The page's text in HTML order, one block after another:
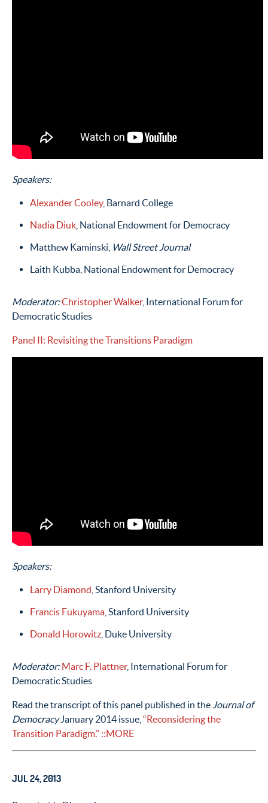
Speakers:
Alexander Cooley, Barnard College
Nadia Diuk , National Endowment for Democracy
Matthew Kaminski, Wall Street Journal
Laith Kubba, National Endowment for Democracy
Moderator:Christopher Walker, International Forum for
Democratic Studies
Panel II: Revisiting the Transitions Paradigm
Speakers:
Larry Diamond , Stanford University
Francis Fukuyama , Stanford University
Donald Horowitz , Duke University
Moderator:Marc F. Plattner, International Forum for
Democratic Studies
Read the transcript of this panel published in the Journal of
Democracy January 2014 issue, “Reconsidering the
Transition Paradigm.” ::MORE
JUL 24, 2013